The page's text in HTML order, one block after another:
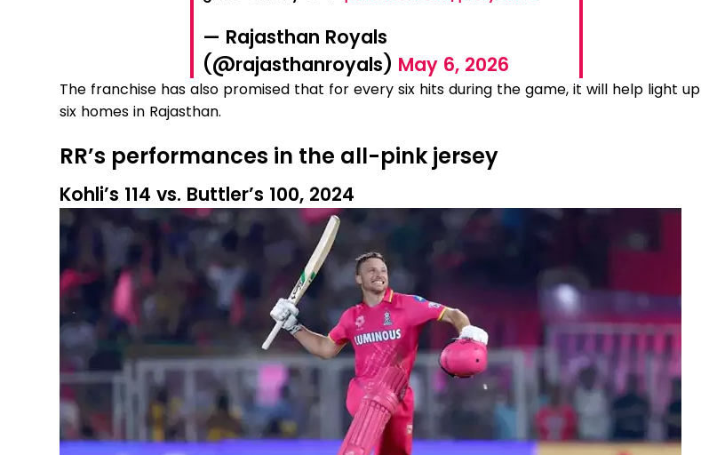
— Rajasthan Royals
(@rajasthanroyals) May 6, 2026
The franchise has also promised that for every six hits during the game, it will help light up
six homes in Rajasthan.
RR’s performances in the all-pink jersey
Kohli’s 114 vs. Buttler’s 100, 2024